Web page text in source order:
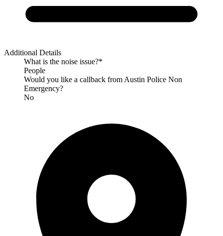
Additional Details
What is the noise issue?*
People
Would you like a callback from Austin Police Non
Emergency?
No